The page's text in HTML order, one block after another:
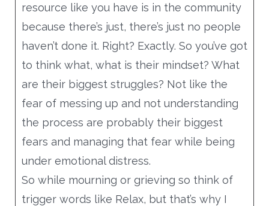
the bottom. And then your copy, your, your
question should be on top, you know?
probating an estate in Louisiana at the
question at the top.
Did you know that there’s a social
enterprise that will help you for free at the
bottom? Something like that. Okay. But the
idea is, so you run that to run that, you
know, upload it natively to Facebook, go
ahead and upload it natively to YouTube.
resource like you have is in the community
because there’s just, there’s just no people
haven’t done it. Right? Exactly. So you’ve got
to think what, what is their mindset? What
are their biggest struggles? Not like the
fear of messing up and not understanding
the process are probably their biggest
fears and managing that fear while being
under emotional distress.
So while mourning or grieving so think of
trigger words like Relax, but that’s why I